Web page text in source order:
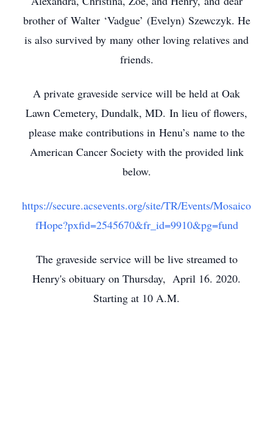
brother of Walter ‘Vadgue’ (Evelyn) Szewczyk. He
is also survived by many other loving relatives and
friends.
A private graveside service will be held at Oak
Lawn Cemetery, Dundalk, MD. In lieu of flowers,
please make contributions in Henu’s name to the
American Cancer Society with the provided link
below.
https://secure.acsevents.org/site/TR/Events/Mosaico
fHope?pxfid=2545670&fr_id=9910&pg=fund
The graveside service will be live streamed to
Henry's obituary on Thursday, April 16. 2020.
Starting at 10 A.M.